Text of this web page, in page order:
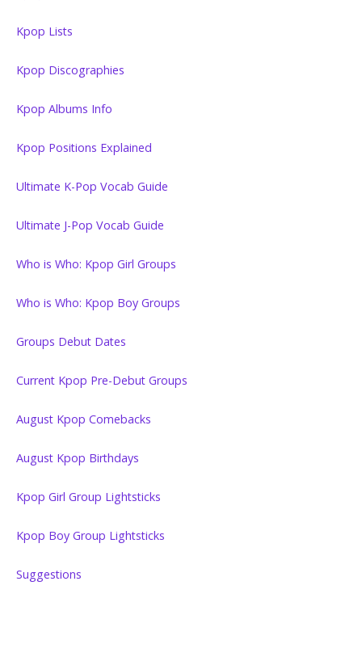
Kpop Lists
Kpop Discographies
Kpop Albums Info
Kpop Positions Explained
Ultimate K-Pop Vocab Guide
Ultimate J-Pop Vocab Guide
Who is Who: Kpop Girl Groups
Who is Who: Kpop Boy Groups
Groups Debut Dates
Current Kpop Pre-Debut Groups
August Kpop Comebacks
August Kpop Birthdays
Kpop Girl Group Lightsticks
Kpop Boy Group Lightsticks
Suggestions